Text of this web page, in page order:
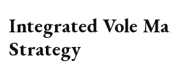
Integrated Vole
Strategy